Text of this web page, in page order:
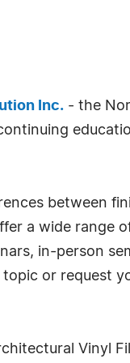
Inc. - the
between
a wide range
in-person
or request
Vinyl